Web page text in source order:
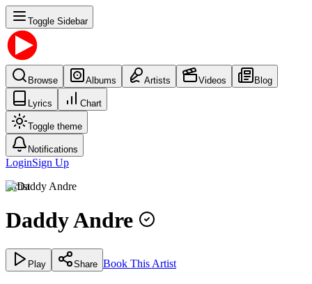
Toggle Sidebar
Browse Albums Artists Videos Blog
Lyrics Chart
Toggle theme
Notifications
LoginSign Up
Artist
Daddy Andre
Play Share Book This Artist